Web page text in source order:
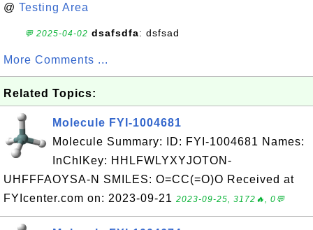
@ Testing Area
💬 2025-04-02 dsafsdfa: dsfsad
More Comments ...
Related Topics:
Molecule FYI-1004681
Molecule Summary: ID: FYI-1004681 Names:
InChIKey: HHLFWLYXYJOTON-
UHFFFAOYSA-N SMILES: O=CC(=O)O Received at
FYIcenter.com on: 2023-09-21 2023-09-25, 3172🔥, 0💬